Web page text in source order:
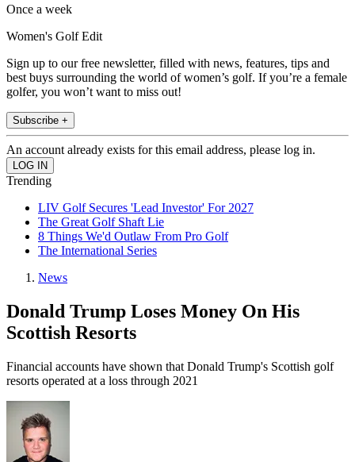
Once a week
Women's Golf Edit
Sign up to our free newsletter, filled with news, features, tips and
best buys surrounding the world of women’s golf. If you’re a female
golfer, you won’t want to miss out!
Subscribe +
An account already exists for this email address, please log in.
Trending
LIV Golf Secures 'Lead Investor' For 2027
The Great Golf Shaft Lie
8 Things We'd Outlaw From Pro Golf
The International Series
News
Donald Trump Loses Money On His
Scottish Resorts
Financial accounts have shown that Donald Trump's Scottish golf
resorts operated at a loss through 2021